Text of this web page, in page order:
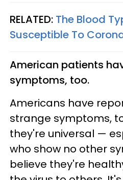
RELATED: The Blood
Susceptible To
American patients
symptoms, too.
Americans have
strange symptoms,
they're universal —
who show no other
believe they're